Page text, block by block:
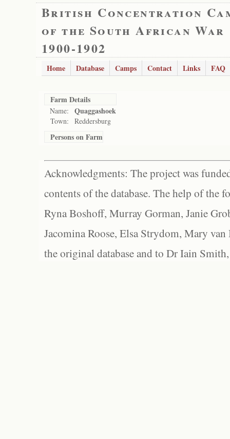
British Concentration
of the South African War
1900-1902
Home Database Camps Contact Links FAQ
Farm Details
Name: Quaggashoek
Town: Reddersburg
Persons on Farm
Acknowledgments: The project was
contents of the database. The help of the
Ryna Boshoff, Murray Gorman, Janie
Jacomina Roose, Elsa Strydom, Mary
the original database and to Dr Iain